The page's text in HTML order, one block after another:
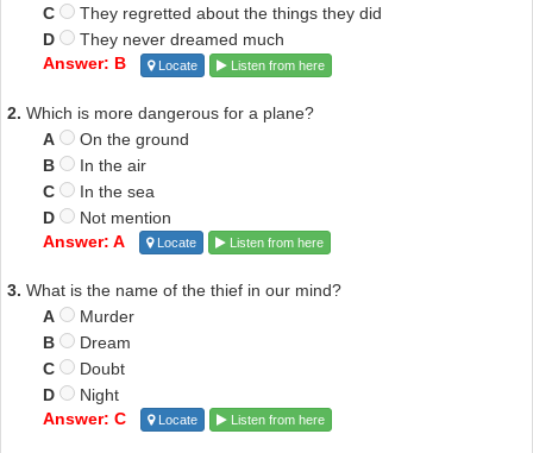
C
They regretted about the things they did
D
They never dreamed much
Answer: B
Locate Listen from here
2. Which is more dangerous for a plane?
A
On the ground
B
In the air
C
In the sea
D
Not mention
Answer: A
Locate Listen from here
3. What is the name of the thief in our mind?
A
Murder
B
Dream
C
Doubt
D
Night
Answer: C
Locate Listen from here